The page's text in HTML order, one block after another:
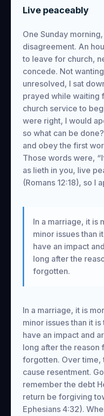
Live peaceably
One Sunday
disagreement. An
to leave for church,
concede. Not
unresolved, I sat
prayed while waiting
church service to
were right, I would
so what can be
and obey the first
Those words were,
as lieth in you, live
(Romans 12:18), so I
In a marriage, it is
minor issues than
have an impact
long after the
forgotten.
In a marriage, it is
minor issues than it
have an impact and
long after the reason
forgotten. Over time,
cause resentment.
remember the debt
return be forgiving
Ephesians 4:32).